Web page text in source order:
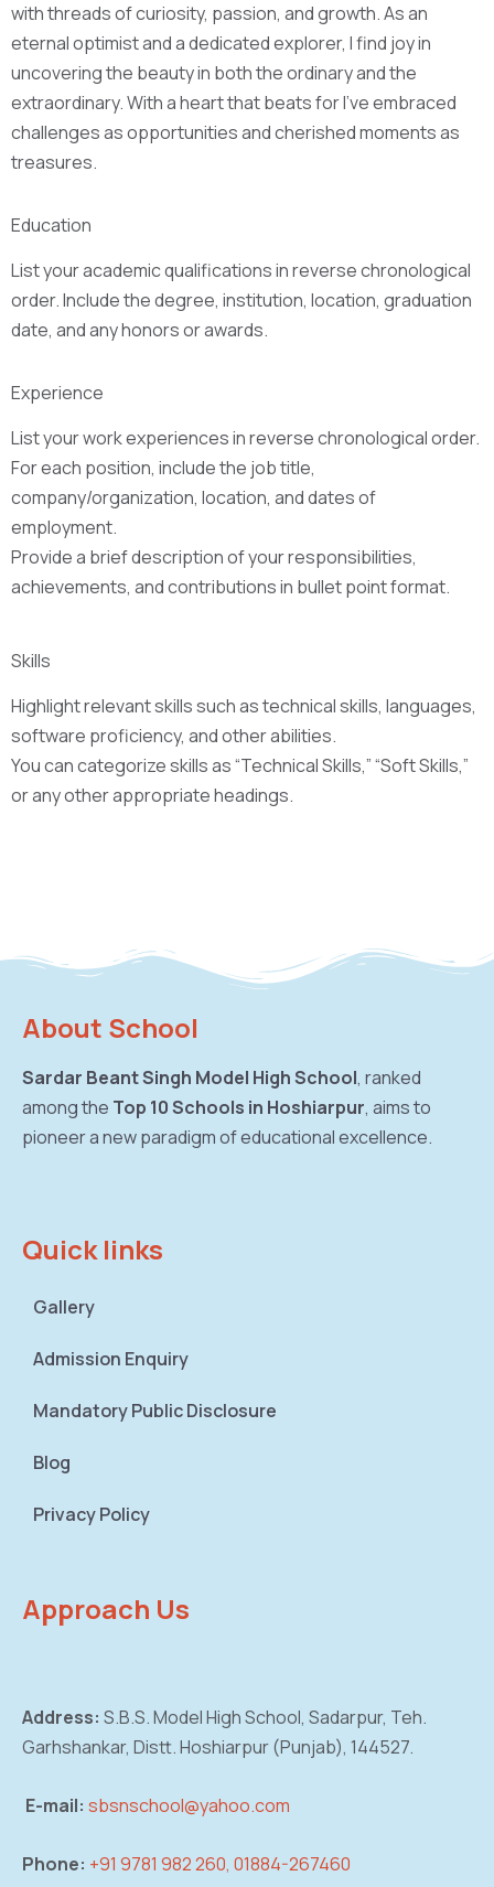
with threads of curiosity, passion, and growth. As an
eternal optimist and a dedicated explorer, I find joy in
uncovering the beauty in both the ordinary and the
extraordinary. With a heart that beats for I’ve embraced
challenges as opportunities and cherished moments as
treasures.
Education
List your academic qualifications in reverse chronological
order. Include the degree, institution, location, graduation
date, and any honors or awards.
Experience
List your work experiences in reverse chronological order.
For each position, include the job title,
company/organization, location, and dates of
employment.
Provide a brief description of your responsibilities,
achievements, and contributions in bullet point format.
Skills
Highlight relevant skills such as technical skills, languages,
software proficiency, and other abilities.
You can categorize skills as “Technical Skills,” “Soft Skills,”
or any other appropriate headings.
About School
Sardar Beant Singh Model High School, ranked
among the Top 10 Schools in Hoshiarpur, aims to
pioneer a new paradigm of educational excellence.
Quick links
Gallery
Admission Enquiry
Mandatory Public Disclosure
Blog
Privacy Policy
Approach Us
Address: S.B.S. Model High School, Sadarpur, Teh.
Garhshankar, Distt. Hoshiarpur (Punjab), 144527.
E-mail: sbsnschool@yahoo.com
Phone: +91 9781 982 260, 01884-267460